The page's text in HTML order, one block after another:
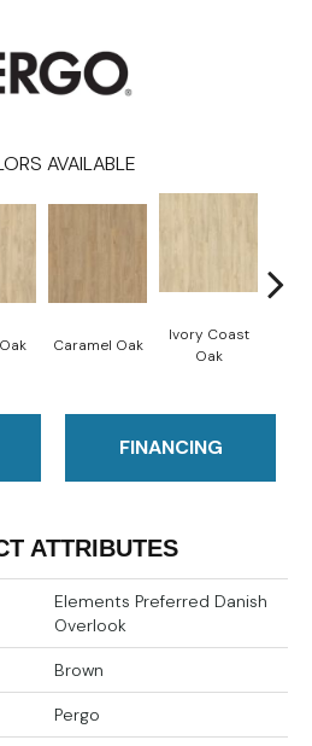
AVAILABLE
Caramel Oak
Ivory Coast
Oak
FINANCING
ATTRIBUTES
Elements Preferred Danish
Overlook
Brown
Pergo